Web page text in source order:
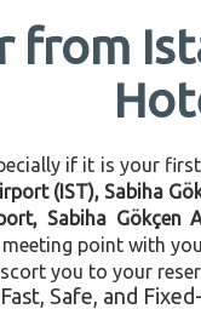
from
if it is your
(IST), Sabiha
Sabiha Gökçen
point with
you to your
Fast, Safe, and